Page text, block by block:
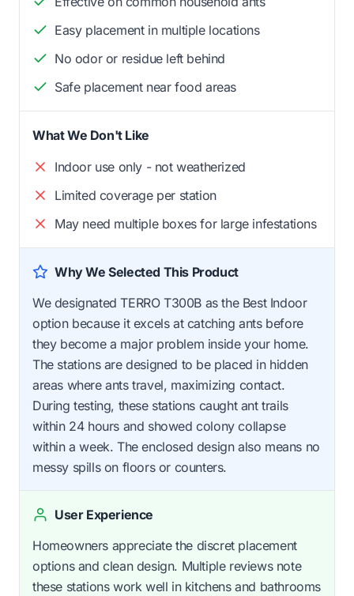
Easy placement in multiple locations
No odor or residue left behind
Safe placement near food areas
What We Don't Like
Indoor use only - not weatherized
Limited coverage per station
May need multiple boxes for large infestations
Why We Selected This Product
We designated TERRO T300B as the Best Indoor
option because it excels at catching ants before
they become a major problem inside your home.
The stations are designed to be placed in hidden
areas where ants travel, maximizing contact.
During testing, these stations caught ant trails
within 24 hours and showed colony collapse
within a week. The enclosed design also means no
messy spills on floors or counters.
User Experience
Homeowners appreciate the discret placement
options and clean design. Multiple reviews note
these stations work well in kitchens and bathrooms